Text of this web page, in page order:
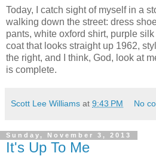
Today, I catch sight of myself in a
walking down the street: dress
pants, white oxford shirt, purple
coat that looks straight up 1962,
the right, and I think, God, look at
is complete.
Scott Lee Williams at 9:43 PM No
Sunday, November 3, 2013
It's Up To Me